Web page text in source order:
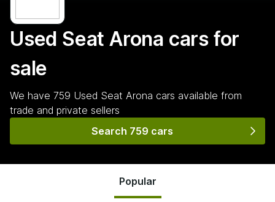
Used Seat Arona cars for
sale
We have 759 Used Seat Arona cars available from
trade and private sellers
Search 759 cars
Popular